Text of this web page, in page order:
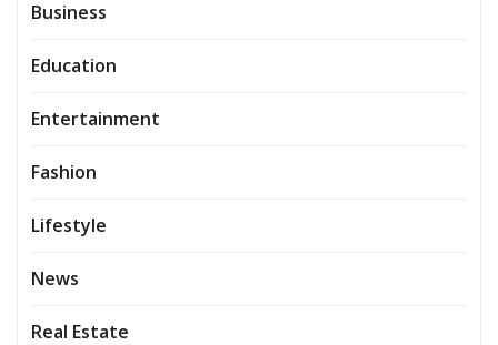
Business
Education
Entertainment
Fashion
Lifestyle
News
Real Estate